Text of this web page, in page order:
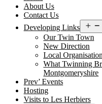
About Us
Contact Us
Developing Links
Our Twin Town
New Direction
Local
What Twinning
Montgomeryshire
Prev’ Events
Hosting
Visits to Les Herbiers